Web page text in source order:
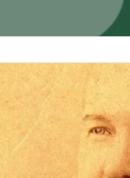
Design Challenge
Personal Branding